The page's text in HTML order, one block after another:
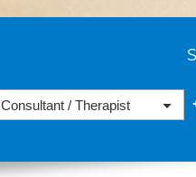
Consultant / Therapist